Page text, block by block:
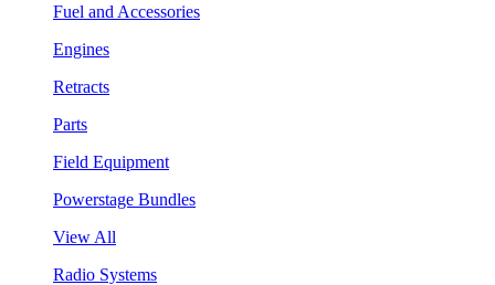
Fuel and Accessories
Engines
Retracts
Parts
Field Equipment
Powerstage Bundles
View All
Radio Systems